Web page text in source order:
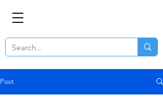
Post